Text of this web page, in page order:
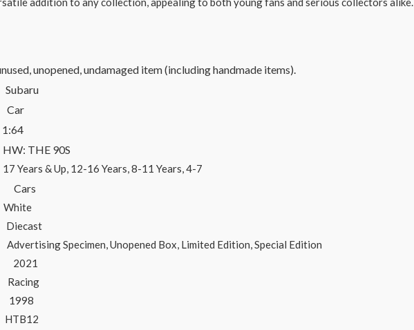
unopened, undamaged item (including handmade items).
Car
1:64
90S
12-16 Years, 8-11 Years, 4-7
Cars
Unopened Box, Limited Edition, Special Edition